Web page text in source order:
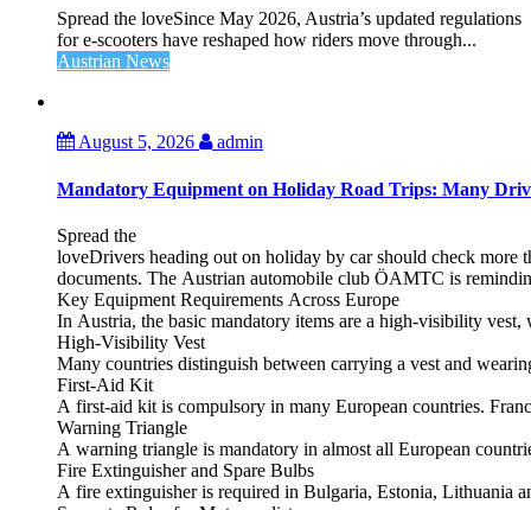
Spread the loveSince May 2026, Austria’s updated regulations
for e‑scooters have reshaped how riders move through...
Austrian News
August 5, 2026 admin
Mandatory Equipment on Holiday Road Trips: Many
Spread the
loveDrivers heading out on holiday by car should check more
documents. The Austrian automobile club ÖAMTC is
Key Equipment Requirements Across Europe
In Austria, the basic mandatory items are a high‑visibility
High‑Visibility Vest
Many countries distinguish between carrying a vest and
First‑Aid Kit
A first‑aid kit is compulsory in many European countries.
Warning Triangle
A warning triangle is mandatory in almost all European
Fire Extinguisher and Spare Bulbs
A fire extinguisher is required in Bulgaria, Estonia, Lithuania